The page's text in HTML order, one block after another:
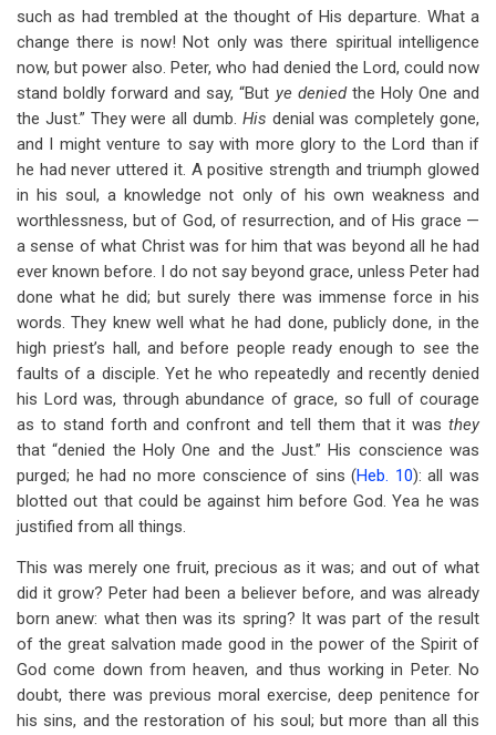
such as had trembled at the thought of His departure. What a
change there is now! Not only was there spiritual intelligence
now, but power also. Peter, who had denied the Lord, could now
stand boldly forward and say, “But ye deniedthe Holy One and
the Just.” They were all dumb. His denial was completely gone,
and I might venture to say with more glory to the Lord than if
he had never uttered it. A positive strength and triumph glowed
in his soul, a knowledge not only of his own weakness and
worthlessness, but of God, of resurrection, and of His grace —
a sense of what Christ was for him that was beyond all he had
ever known before. I do not say beyond grace, unless Peter had
done what he did; but surely there was immense force in his
words. They knew well what he had done, publicly done, in the
high priest’s hall, and before people ready enough to see the
faults of a disciple. Yet he who repeatedly and recently denied
his Lord was, through abundance of grace, so full of courage
as to stand forth and confront and tell them that it was they
that “denied the Holy One and the Just.” His conscience was
purged; he had no more conscience of sins (Heb. 10): all was
blotted out that could be against him before God. Yea he was
justified from all things.
This was merely one fruit, precious as it was; and out of what
did it grow? Peter had been a believer before, and was already
born anew: what then was its spring? It was part of the result
of the great salvation made good in the power of the Spirit of
God come down from heaven, and thus working in Peter. No
doubt, there was previous moral exercise, deep penitence for
his sins, and the restoration of his soul; but more than all this